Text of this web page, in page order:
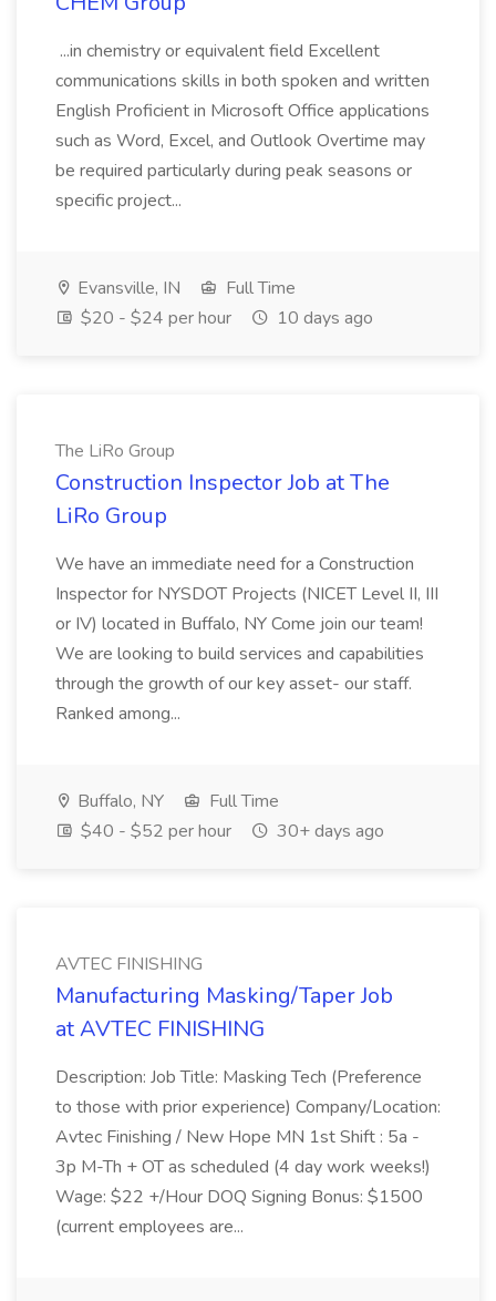
...in chemistry or equivalent field Excellent
communications skills in both spoken and written
English Proficient in Microsoft Office applications
such as Word, Excel, and Outlook Overtime may
be required particularly during peak seasons or
specific project...
Evansville, IN
Full Time
$20 - $24 per hour
10 days ago
The LiRo Group
Construction Inspector Job at The
LiRo Group
We have an immediate need for a Construction
Inspector for NYSDOT Projects (NICET Level II, III
or IV) located in Buffalo, NY Come join our team!
We are looking to build services and capabilities
through the growth of our key asset- our staff.
Ranked among...
Buffalo, NY
Full Time
$40 - $52 per hour
30+ days ago
AVTEC FINISHING
Manufacturing Masking/Taper Job
at AVTEC FINISHING
Description: Job Title: Masking Tech (Preference
to those with prior experience) Company/Location:
Avtec Finishing / New Hope MN 1st Shift : 5a -
3p M-Th + OT as scheduled (4 day work weeks!)
Wage: $22 +/Hour DOQ Signing Bonus: $1500
(current employees are...